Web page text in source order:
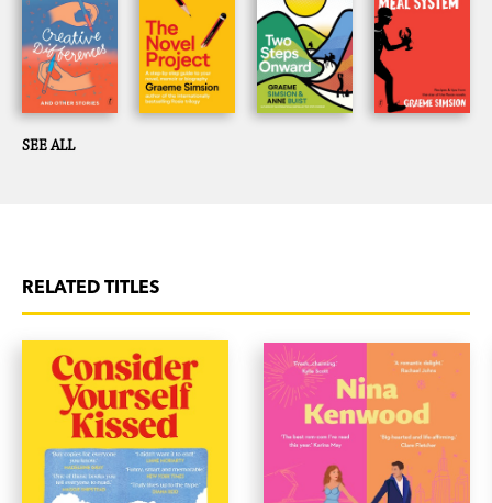
has drawn praise from novice and experienced authors
alike.
SEE ALL
RELATED TITLES